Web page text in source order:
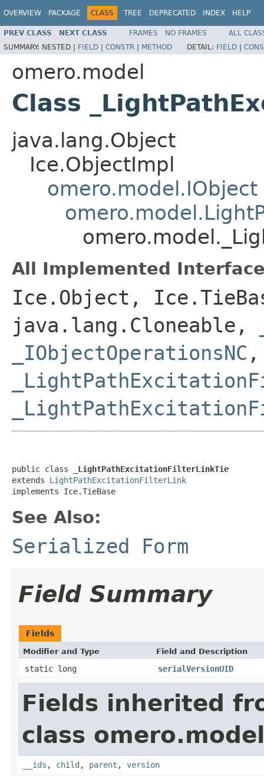
OVERVIEW PACKAGE CLASS TREE DEPRECATED INDEX HELP
PREV CLASS NEXT CLASS FRAMES NO FRAMES
ALL
SUMMARY: NESTED | FIELD | CONSTR | METHOD DETAIL: FIELD |
omero.model
Class
java.lang.Object
Ice.ObjectImpl
omero.model.IObject
All Implemented
Ice.Object,
java.lang.Cloneable,
_IObjectOperationsNC ,
public class
_LightPathExcitationFilterLinkTie
extends LightPathExcitationFilterLink
implements Ice.TieBase
See Also:
Serialized Form
Field Summary
Fields
Modifier and Type Field and Description
static long serialVersionUID
Fields inherited
class
__ids , child , parent , version